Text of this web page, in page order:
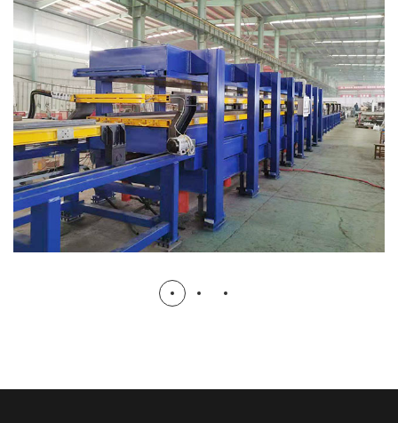
2+2 Discontinuous Pu Sandwich
Panel Machine
PU SANDWICH PANEL MACHINE